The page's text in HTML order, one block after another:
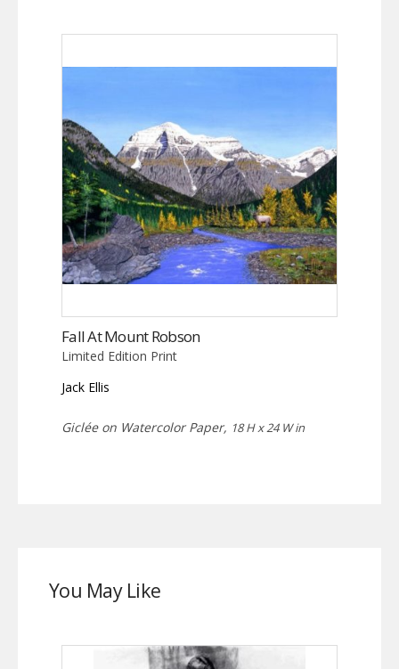
Fall At Mount Robson
Limited Edition Print
Jack Ellis
Giclée on Watercolor Paper, 18 H x 24 W in
You May Like